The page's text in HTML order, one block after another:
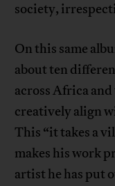
society,
On this same
about ten
across Africa
creatively align
This “it takes a
makes his work
artist he has put